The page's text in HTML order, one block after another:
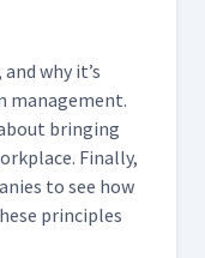
why it’s
man­age­ment.
bring­ing
Final­ly,
to see how
prin­ci­ples